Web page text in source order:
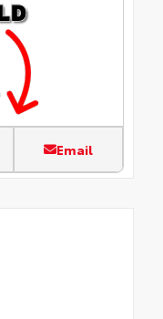
Email